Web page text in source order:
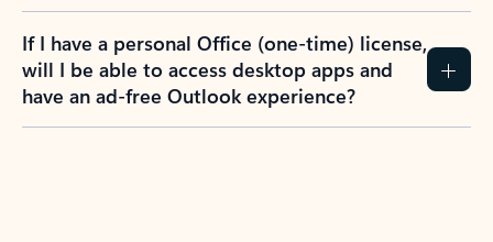
If I have a personal Office (one-time) license,
will I be able to access desktop apps and
have an ad-free Outlook experience?